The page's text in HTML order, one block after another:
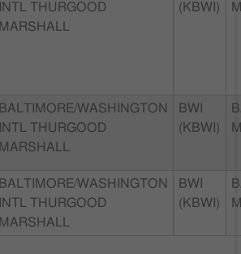
INTL THURGOOD
MARSHALL
(KBWI)
BALTIMORE/WASHINGTON
INTL THURGOOD
MARSHALL
BWI
(KBWI)
BALTIMORE/WASHINGTON
INTL THURGOOD
MARSHALL
BWI
(KBWI)